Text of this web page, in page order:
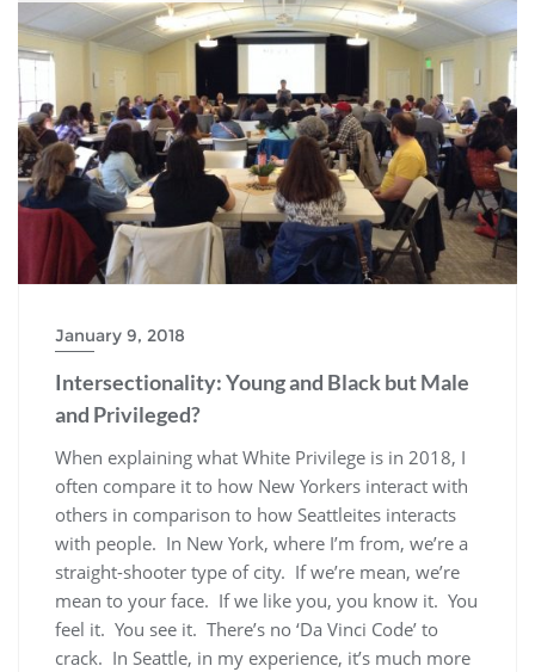
January 9, 2018
Intersectionality: Young and Black but Male
and Privileged?
When explaining what White Privilege is in 2018, I
often compare it to how New Yorkers interact with
others in comparison to how Seattleites interacts
with people. In New York, where I’m from, we’re a
straight-shooter type of city. If we’re mean, we’re
mean to your face. If we like you, you know it. You
feel it. You see it. There’s no ‘Da Vinci Code’ to
crack. In Seattle, in my experience, it’s much more